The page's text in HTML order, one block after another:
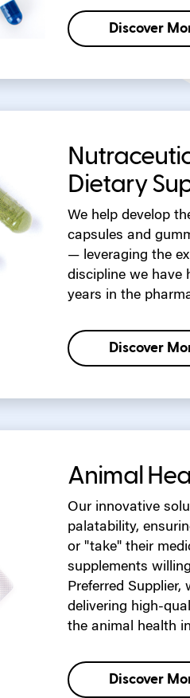
Discover
Dietary
We help develop
capsules and
— leveraging the
discipline we have
years in the
Discover
Animal
Our innovative
palatability,
or "take" their
supplements
Preferred Supplier,
delivering high-
the animal health
Discover